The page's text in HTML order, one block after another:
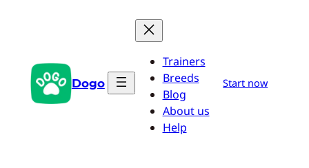
Dogo
Trainers
Breeds
Blog
About us
Help
Start now